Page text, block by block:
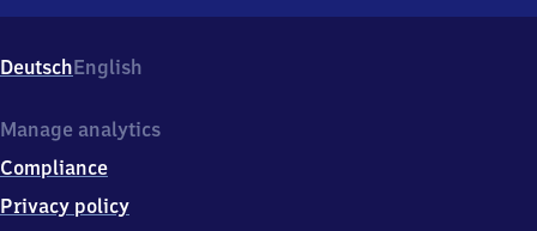
DeutschEnglish
Manage analytics
Compliance
Privacy policy